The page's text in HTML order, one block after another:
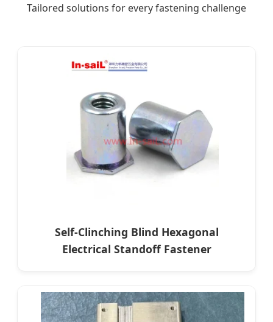
Tailored solutions for every fastening challenge
Self-Clinching Blind Hexagonal
Electrical Standoff Fastener